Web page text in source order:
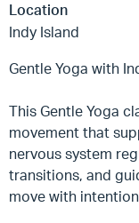
Location
Indy Island
Gentle Yoga with
This Gentle Yoga
movement that
nervous system
transitions, and
move with